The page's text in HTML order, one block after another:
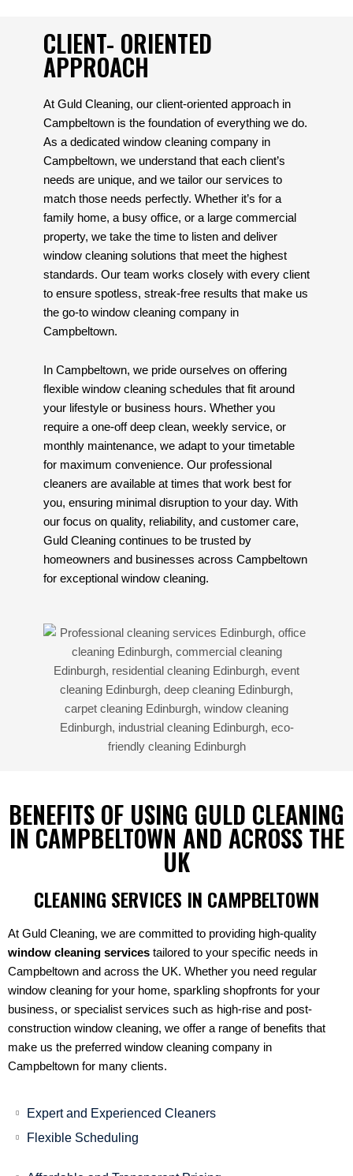
CLIENT- ORIENTED
APPROACH
At Guld Cleaning, our client-oriented approach in
Campbeltown is the foundation of everything we do.
As a dedicated window cleaning company in
Campbeltown, we understand that each client’s
needs are unique, and we tailor our services to
match those needs perfectly. Whether it’s for a
family home, a busy office, or a large commercial
property, we take the time to listen and deliver
window cleaning solutions that meet the highest
standards. Our team works closely with every client
to ensure spotless, streak-free results that make us
the go-to window cleaning company in
Campbeltown.
In Campbeltown, we pride ourselves on offering
flexible window cleaning schedules that fit around
your lifestyle or business hours. Whether you
require a one-off deep clean, weekly service, or
monthly maintenance, we adapt to your timetable
for maximum convenience. Our professional
cleaners are available at times that work best for
you, ensuring minimal disruption to your day. With
our focus on quality, reliability, and customer care,
Guld Cleaning continues to be trusted by
homeowners and businesses across Campbeltown
for exceptional window cleaning.
BENEFITS OF USING GULD CLEANING
IN CAMPBELTOWN AND ACROSS THE
UK
CLEANING SERVICES IN CAMPBELTOWN
At Guld Cleaning, we are committed to providing high-quality
window cleaning services tailored to your specific needs in
Campbeltown and across the UK. Whether you need regular
window cleaning for your home, sparkling shopfronts for your
business, or specialist services such as high-rise and post-
construction window cleaning, we offer a range of benefits that
make us the preferred window cleaning company in
Campbeltown for many clients.
Expert and Experienced Cleaners
Flexible Scheduling